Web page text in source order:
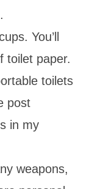
You’ll
toilet paper.
toilets
post
in my
weapons,